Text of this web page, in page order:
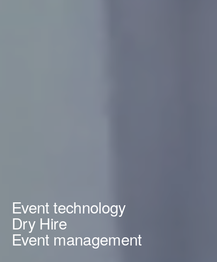
Event technology
Dry Hire
Event management